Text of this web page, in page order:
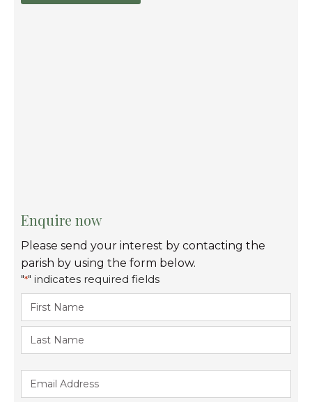
Enquire now
Please send your interest by contacting the
parish by using the form below.
"*" indicates required fields